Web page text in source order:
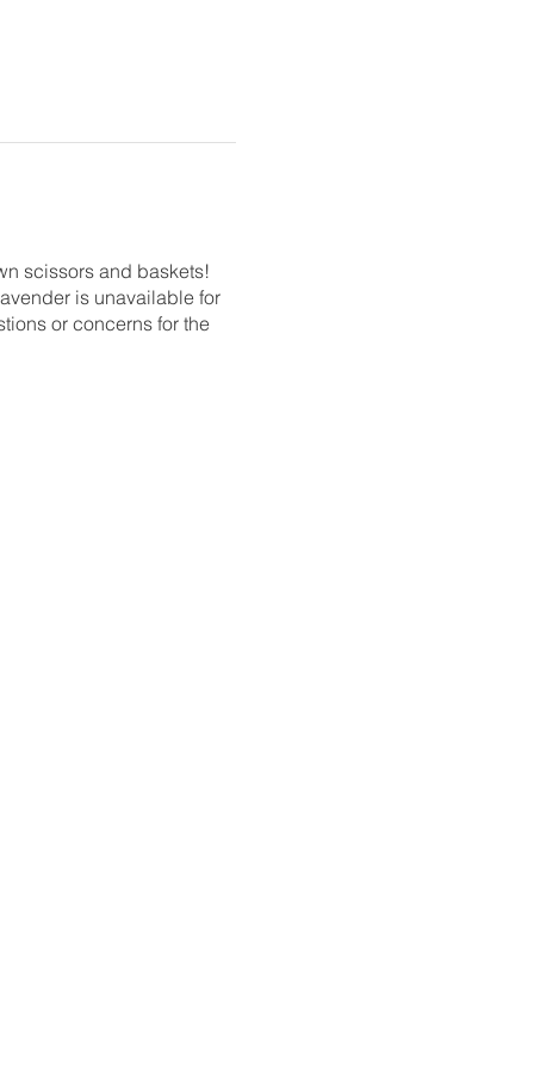
scissors and baskets!
is unavailable for
or concerns for the